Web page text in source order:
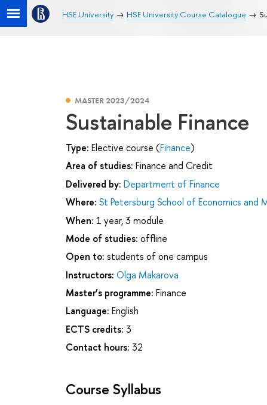
HSE University HSE University Course Catalogue
MASTER 2023/2024
Sustainable Finance
Type: Elective course (Finance)
Area of studies: Finance and Credit
Delivered by: Department of Finance
Where: St Petersburg School of Economics and
When: 1 year, 3 module
Mode of studies: offline
Open to: students of one campus
Instructors: Olga Makarova
Master’s programme: Finance
Language: English
ECTS credits: 3
Contact hours: 32
Course Syllabus